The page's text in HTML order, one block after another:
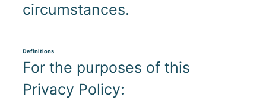
circumstances.
Definitions
For the purposes of this
Privacy Policy: